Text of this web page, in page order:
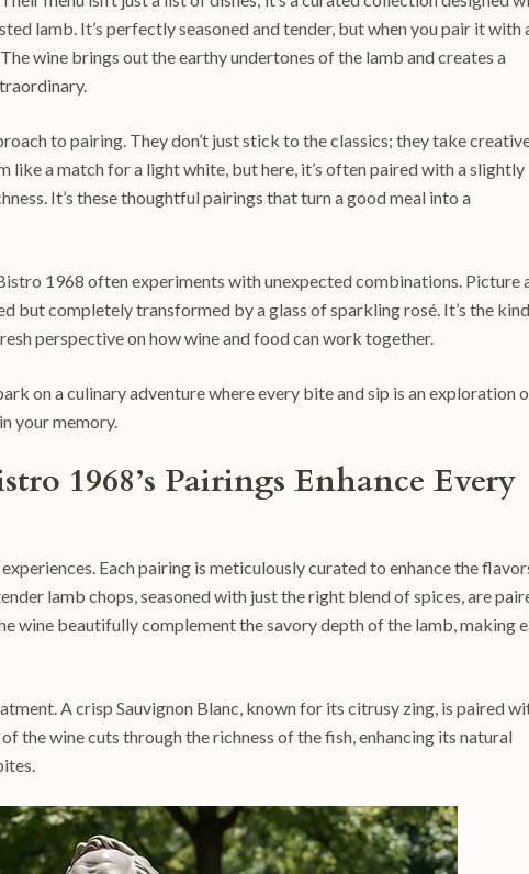
lamb. It’s perfectly seasoned and tender, but when you pair it with
wine brings out the earthy undertones of the lamb and creates a
to pairing. They don’t just stick to the classics; they take
like a match for a light white, but here, it’s often paired with a slightly
It’s these thoughtful pairings that turn a good meal into a
1968 often experiments with unexpected combinations. Picture
but completely transformed by a glass of sparkling rosé. It’s the
perspective on how wine and food can work together.
on a culinary adventure where every bite and sip is an exploration
your memory.
1968’s Pairings Enhance Every
Each pairing is meticulously curated to enhance the
lamb chops, seasoned with just the right blend of spices, are
wine beautifully complement the savory depth of the lamb, making
A crisp Sauvignon Blanc, known for its citrusy zing, is paired
the wine cuts through the richness of the fish, enhancing its natural